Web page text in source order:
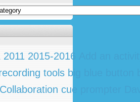
2011 2015-2016
tools big blue button
Collaboration cue prompter